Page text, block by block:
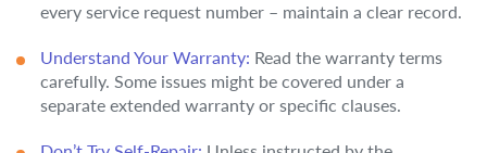
every service request number – maintain a clear record.
Understand Your Warranty: Read the warranty terms
carefully. Some issues might be covered under a
separate extended warranty or specific clauses.